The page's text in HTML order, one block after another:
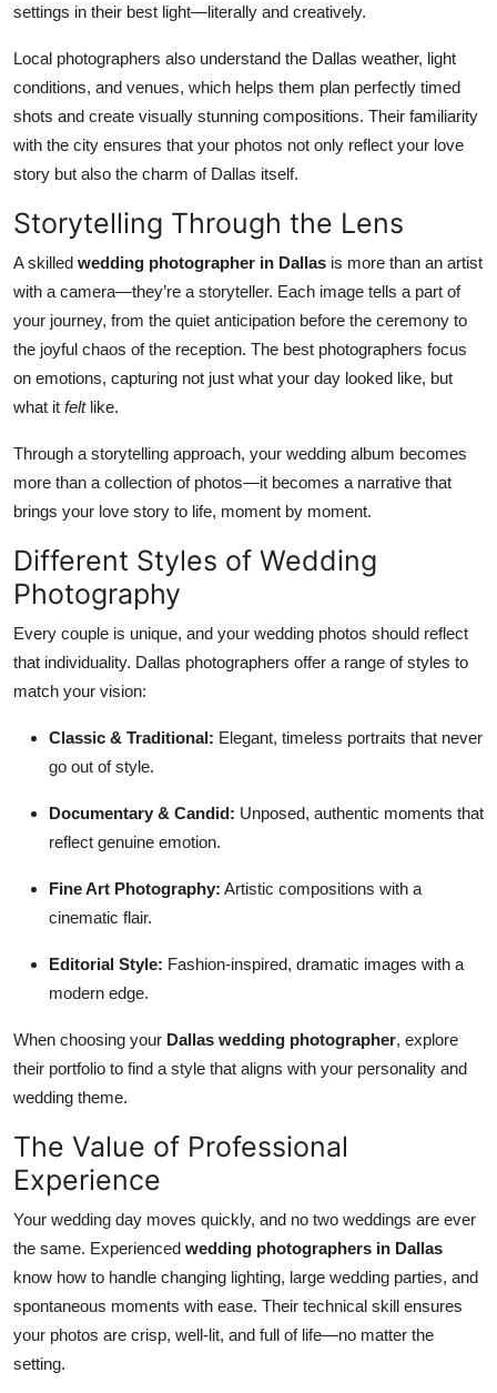
Top 10
How To
settings in their best light—literally and creatively.
Local photographers also understand the Dallas weather, light
conditions, and venues, which helps them plan perfectly timed
shots and create visually stunning compositions. Their familiarity
with the city ensures that your photos not only reflect your love
story but also the charm of Dallas itself.
Storytelling Through the Lens
A skilled wedding photographer in Dallas is more than an artist
with a camera—they’re a storyteller. Each image tells a part of
your journey, from the quiet anticipation before the ceremony to
the joyful chaos of the reception. The best photographers focus
on emotions, capturing not just what your day looked like, but
what it feltlike.
Through a storytelling approach, your wedding album becomes
more than a collection of photos—it becomes a narrative that
brings your love story to life, moment by moment.
Different Styles of Wedding
Photography
Every couple is unique, and your wedding photos should reflect
that individuality. Dallas photographers offer a range of styles to
match your vision:
Classic & Traditional: Elegant, timeless portraits that never
go out of style.
Documentary & Candid: Unposed, authentic moments that
reflect genuine emotion.
Fine Art Photography: Artistic compositions with a
cinematic flair.
Editorial Style: Fashion-inspired, dramatic images with a
modern edge.
When choosing your Dallas wedding photographer, explore
their portfolio to find a style that aligns with your personality and
wedding theme.
The Value of Professional
Experience
Your wedding day moves quickly, and no two weddings are ever
the same. Experienced wedding photographers in Dallas
know how to handle changing lighting, large wedding parties, and
spontaneous moments with ease. Their technical skill ensures
your photos are crisp, well-lit, and full of life—no matter the
setting.